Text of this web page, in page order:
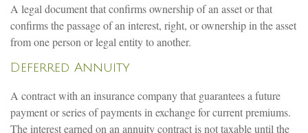
A legal document that confirms ownership of an asset or that
confirms the passage of an interest, right, or ownership in the asset
from one person or legal entity to another.
Deferred Annuity
A contract with an insurance company that guarantees a future
payment or series of payments in exchange for current premiums.
The interest earned on an annuity contract is not taxable until the